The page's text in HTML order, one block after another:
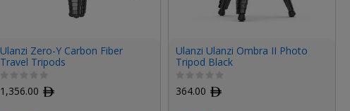
Ulanzi Zero-Y Carbon Fiber
Travel Tripods
1,356.00 ﾹ
Ulanzi Ulanzi Ombra II Photo
Tripod Black
364.00 ﾹ